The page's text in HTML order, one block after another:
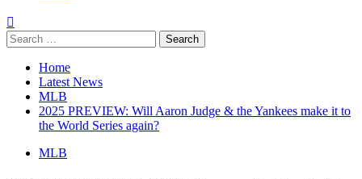
Search
for:
Home
Latest News
MLB
2025 PREVIEW: Will Aaron Judge & the Yankees make it to
the World Series again?
MLB